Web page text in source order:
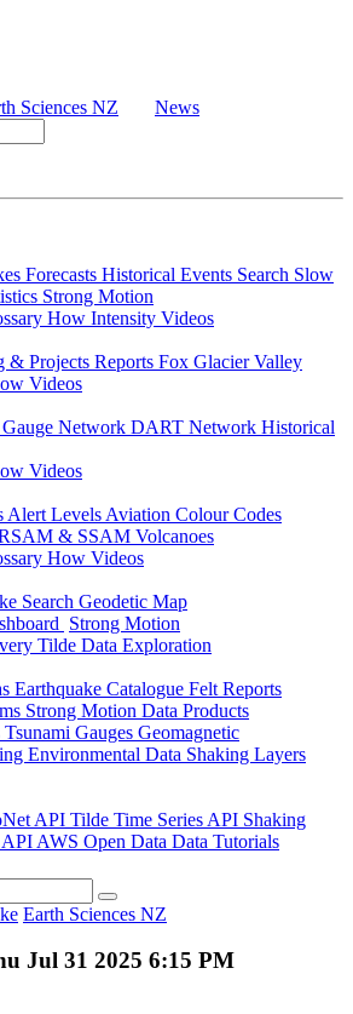
Sciences NZ News
Forecasts Historical Events Search Slow
Strong Motion
How Intensity Videos
& Projects Reports Fox Glacier Valley
Videos
Network DART Network Historical
Videos
Alert Levels Aviation Colour Codes
& SSAM Volcanoes
How Videos
Search Geodetic Map
Strong Motion
Tilde Data Exploration
Earthquake Catalogue Felt Reports
Strong Motion Data Products
Tsunami Gauges Geomagnetic
Environmental Data Shaking Layers
API Tilde Time Series API Shaking
API AWS Open Data Data Tutorials
Earth Sciences NZ
Jul 31 2025 6:15 PM